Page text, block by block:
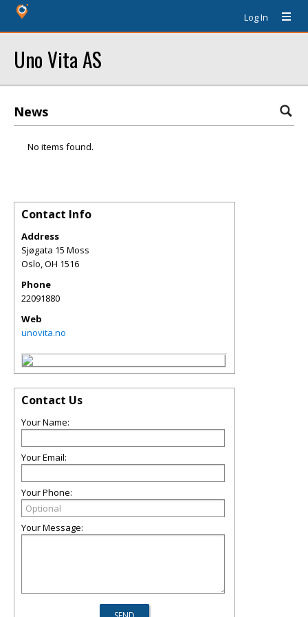
Log In
Uno Vita AS
News
No items found.
Contact Info
Address
Sjøgata 15 Moss
Oslo,OH 1516
Phone
22091880
Web
unovita.no
Contact Us
Your Name:
Your Email:
Your Phone:
Your Message: